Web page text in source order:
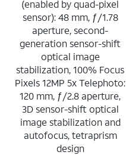
(enabled by quad-pixel
sensor): 48 mm, ƒ/1.78
aperture, second-
generation sensor-shift
optical image
stabilization, 100% Focus
Pixels 12MP 5x Telephoto:
120 mm, ƒ/2.8 aperture,
3D sensor-shift optical
image stabilization and
autofocus, tetraprism
design